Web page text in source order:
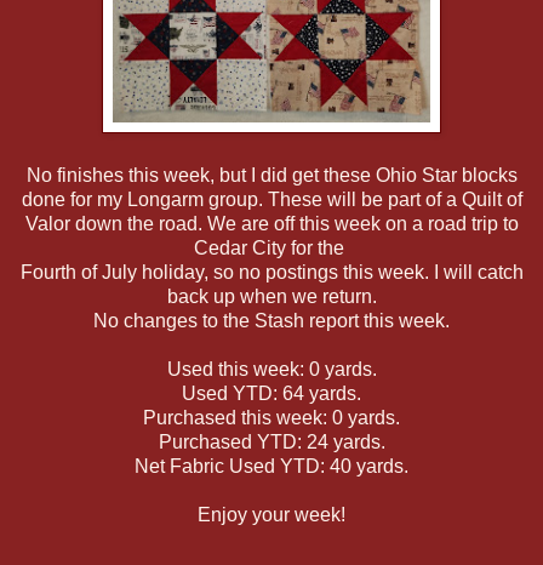
No finishes this week, but I did get these Ohio Star blocks
done for my Longarm group. These will be part of a Quilt of
Valor down the road. We are off this week on a road trip to
Cedar City for the
Fourth of July holiday, so no postings this week. I will catch
back up when we return.
No changes to the Stash report this week.
Used this week: 0 yards.
Used YTD: 64 yards.
Purchased this week: 0 yards.
Purchased YTD: 24 yards.
Net Fabric Used YTD: 40 yards.
Enjoy your week!